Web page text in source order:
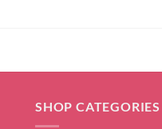
SHOP CATEGORIES